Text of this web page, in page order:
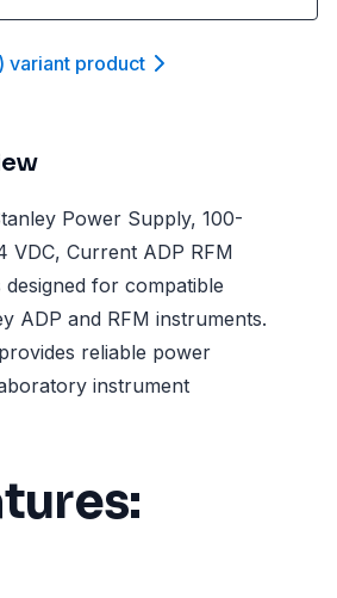
) variant product
Power Supply, 100-
VDC, Current ADP RFM
for compatible
ADP and RFM instruments.
reliable power
instrument